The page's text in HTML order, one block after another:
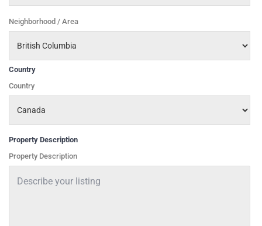
Neighborhood / Area
Country
Country
Property Description
Property Description